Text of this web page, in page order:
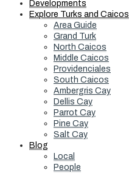
Developments
Explore Turks and Caicos
Area Guide
Grand Turk
North Caicos
Middle Caicos
Providenciales
South Caicos
Ambergris Cay
Dellis Cay
Parrot Cay
Pine Cay
Salt Cay
Blog
Local
People